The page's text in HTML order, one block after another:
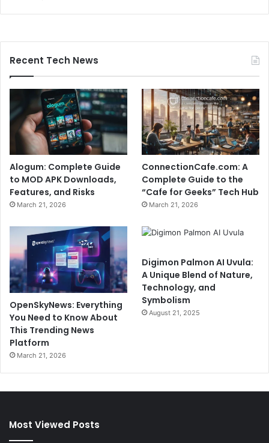
Recent Tech News
Alogum: Complete Guide
to MOD APK Downloads,
Features, and Risks
March 21, 2026
ConnectionCafe.com: A
Complete Guide to the
“Cafe for Geeks” Tech Hub
March 21, 2026
OpenSkyNews: Everything
You Need to Know About
This Trending News
Platform
March 21, 2026
Digimon Palmon AI Uvula:
A Unique Blend of Nature,
Technology, and
Symbolism
August 21, 2025
Most Viewed Posts